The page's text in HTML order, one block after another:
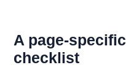
A page-
checklist